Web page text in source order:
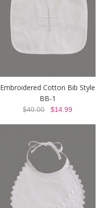
Embroidered Cotton Bib Style
BB-1
$40.00 $14.99